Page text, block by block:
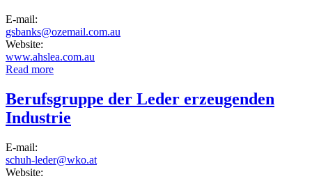
E-mail:
gsbanks@ozemail.com.au
Website:
www.ahslea.com.au
Read more
Berufsgruppe der Leder erzeugenden
Industrie
E-mail:
schuh-leder@wko.at
Website: